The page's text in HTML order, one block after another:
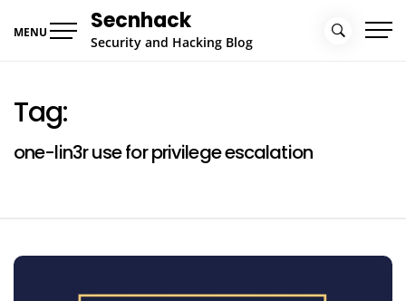
MENU Secnhack
Security and Hacking Blog
Tag:
one-lin3r use for privilege escalation